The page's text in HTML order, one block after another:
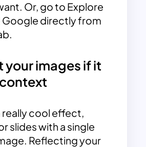
Or, go to Explore
Google directly from
your images if it
really cool effect,
slides with a single
Reflecting your